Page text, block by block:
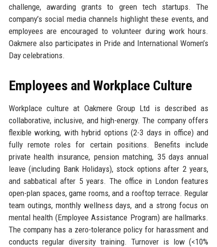
challenge, awarding grants to green tech startups. The
company’s social media channels highlight these events, and
employees are encouraged to volunteer during work hours.
Oakmere also participates in Pride and International Women’s
Day celebrations.
Employees and Workplace Culture
Workplace culture at Oakmere Group Ltd is described as
collaborative, inclusive, and high-energy. The company offers
flexible working, with hybrid options (2-3 days in office) and
fully remote roles for certain positions. Benefits include
private health insurance, pension matching, 35 days annual
leave (including Bank Holidays), stock options after 2 years,
and sabbatical after 5 years. The office in London features
open-plan spaces, game rooms, and a rooftop terrace. Regular
team outings, monthly wellness days, and a strong focus on
mental health (Employee Assistance Program) are hallmarks.
The company has a zero-tolerance policy for harassment and
conducts regular diversity training. Turnover is low (<10%